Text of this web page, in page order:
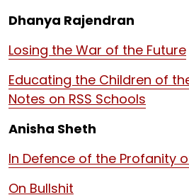
Dhanya Rajendran
Losing the War of the Future
Educating the Children of
Notes on RSS Schools
Anisha Sheth
In Defence of the Profanity
On Bullshit